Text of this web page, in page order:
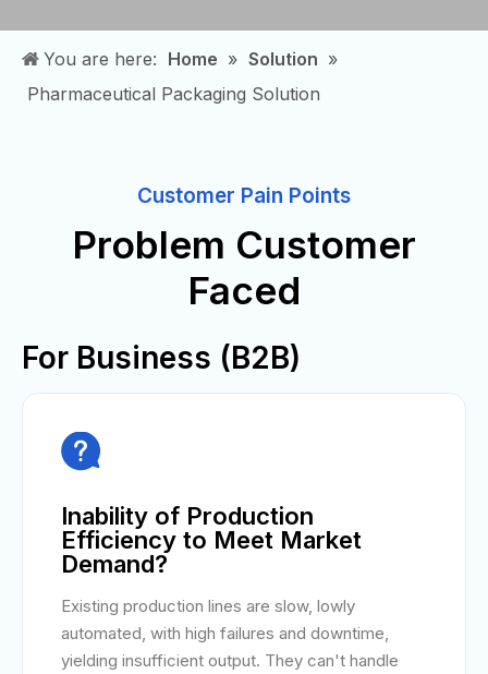
You are here: Home » Solution »
Pharmaceutical Packaging Solution
Customer Pain Points
Problem Customer
Faced
For Business (B2B)

Inability of Production
Efficiency to Meet Market
Demand?
Existing production lines are slow, lowly
automated, with high failures and downtime,
yielding insufficient output. They can't handle